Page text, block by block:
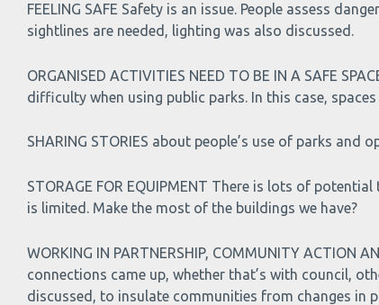
FEELING SAFE Safety is an issue. People assess
sightlines are needed, lighting was also discussed.
ORGANISED ACTIVITIES NEED TO BE IN A SAFE
difficulty when using public parks. In this case,
SHARING STORIES about people’s use of parks
STORAGE FOR EQUIPMENT There is lots of
is limited. Make the most of the buildings we have?
WORKING IN PARTNERSHIP, COMMUNITY
connections came up, whether that’s with council,
discussed, to insulate communities from changes in